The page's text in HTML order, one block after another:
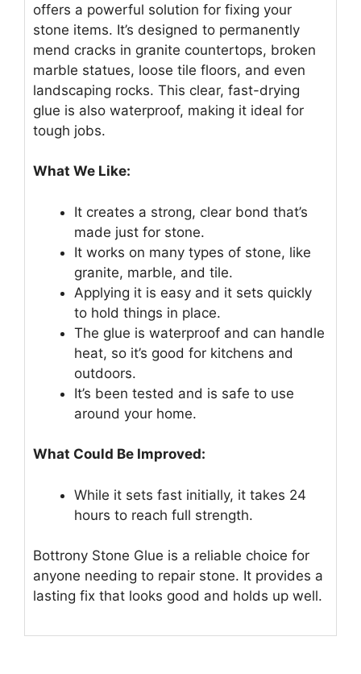
offers a powerful solution for fixing your
stone items. It’s designed to permanently
mend cracks in granite countertops, broken
marble statues, loose tile floors, and even
landscaping rocks. This clear, fast-drying
glue is also waterproof, making it ideal for
tough jobs.
What We Like:
It creates a strong, clear bond that’s
made just for stone.
It works on many types of stone, like
granite, marble, and tile.
Applying it is easy and it sets quickly
to hold things in place.
The glue is waterproof and can handle
heat, so it’s good for kitchens and
outdoors.
It’s been tested and is safe to use
around your home.
What Could Be Improved:
While it sets fast initially, it takes 24
hours to reach full strength.
Bottrony Stone Glue is a reliable choice for
anyone needing to repair stone. It provides a
lasting fix that looks good and holds up well.